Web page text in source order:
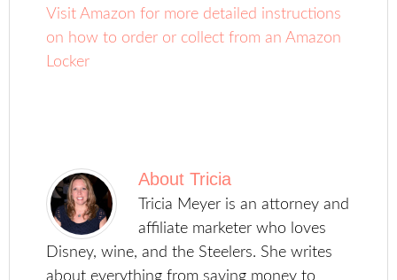
Visit Amazon for more detailed instructions
on how to order or collect from an Amazon
Locker
AboutTricia
Tricia Meyer is an attorney and
affiliate marketer who loves
Disney, wine, and the Steelers. She writes
about everything from saving money to